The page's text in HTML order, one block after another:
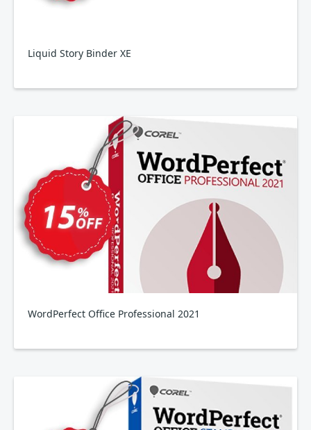
Liquid Story Binder XE
WordPerfect Office Professional 2021